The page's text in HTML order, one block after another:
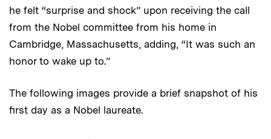
he felt “surprise and shock” upon receiving the call
from the Nobel committee from his home in
Cambridge, Massachusetts, adding, “It was such an
honor to wake up to.”
The following images provide a brief snapshot of his
first day as a Nobel laureate.